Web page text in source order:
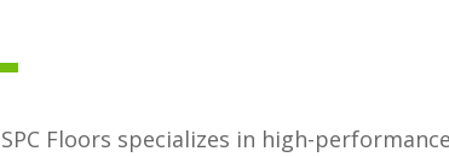
SPC Floors specializes in high-